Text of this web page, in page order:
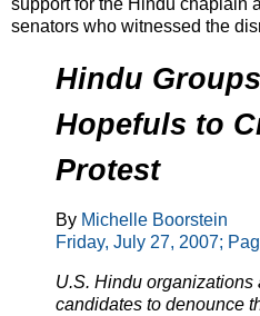
senators who witnessed the
Hindu
Hopefuls to
Protest
By Michelle Boorstein
Friday, July 27, 2007;
U.S. Hindu
candidates to denounce